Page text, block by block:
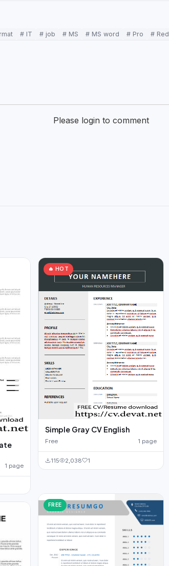
# IT # job # MS # MS word # Pro # Red
Please login to comment
1 page
🔥 HOT
Simple Gray CV English
Free 1 page
115 2,038 1
FREE